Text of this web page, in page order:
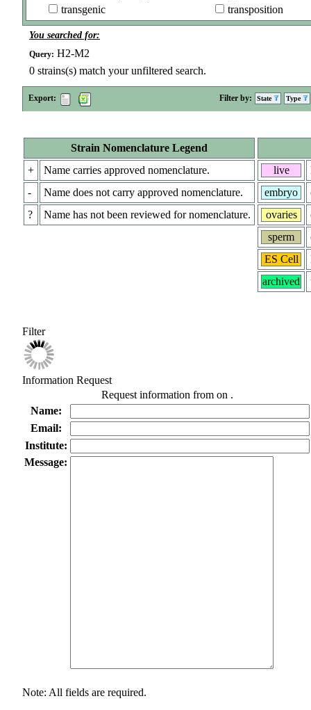
transgenic
transposition
You searched for:
Query: H2-M2
0 strains(s) match your unfiltered search.
Export: Filter by: State Type
Strain Nomenclature Legend
+
Name carries approved nomenclature.
-
Name does not carry approved nomenclature.
?
Name has not been reviewed for nomenclature.
live
embryo
ovaries
sperm
ES Cell
archived
Filter
Information Request
Request information from on .
Name:
Email:
Institute:
Message:
Note: All fields are required.